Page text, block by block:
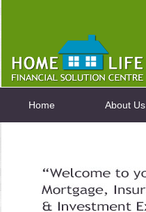
Home About Us